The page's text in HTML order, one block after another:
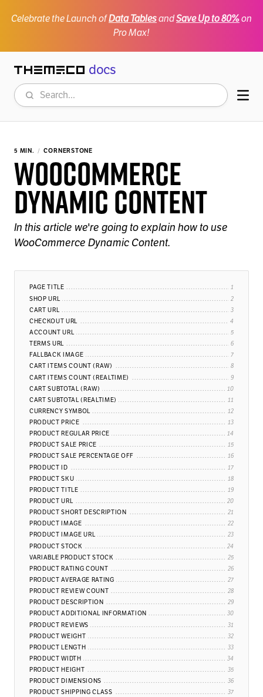
Celebrate the Launch ofData TablesandSave Up to 80%on
Pro Max!
Themeco docs
Search
5 MIN. CORNERSTONE
WooCommerce
Dynamic Content
In this article we're going to explain how to use
WooCommerce Dynamic Content.
PAGE TITLE
SHOP URL
CART URL
CHECKOUT URL
ACCOUNT URL
TERMS URL
FALLBACK IMAGE
CART ITEMS COUNT (RAW)
CART ITEMS COUNT (REALTIME)
CART SUBTOTAL (RAW)
CART SUBTOTAL (REALTIME)
CURRENCY SYMBOL
PRODUCT PRICE
PRODUCT REGULAR PRICE
PRODUCT SALE PRICE
PRODUCT SALE PERCENTAGE OFF
PRODUCT ID
PRODUCT SKU
PRODUCT TITLE
PRODUCT URL
PRODUCT SHORT DESCRIPTION
PRODUCT IMAGE
PRODUCT IMAGE URL
PRODUCT STOCK
VARIABLE PRODUCT STOCK
PRODUCT RATING COUNT
PRODUCT AVERAGE RATING
PRODUCT REVIEW COUNT
PRODUCT DESCRIPTION
PRODUCT ADDITIONAL INFORMATION
PRODUCT REVIEWS
PRODUCT WEIGHT
PRODUCT LENGTH
PRODUCT WIDTH
PRODUCT HEIGHT
PRODUCT DIMENSIONS
PRODUCT SHIPPING CLASS